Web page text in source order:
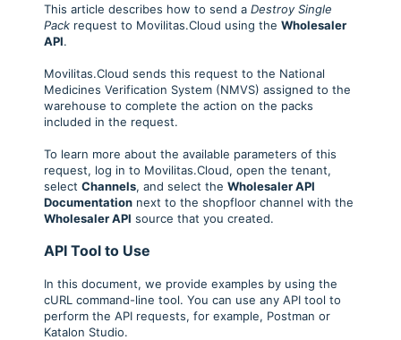
This article describes how to send a Destroy Single
Packrequest to Movilitas.Cloud using the Wholesaler
API.
Movilitas.Cloud sends this request to the National
Medicines Verification System (NMVS) assigned to the
warehouse to complete the action on the packs
included in the request.
To learn more about the available parameters of this
request, log in to Movilitas.Cloud, open the tenant,
select Channels, and select the Wholesaler API
Documentationnext to the shopfloor channel with the
Wholesaler API source that you created.
API Tool to Use
In this document, we provide examples by using the
cURL command-line tool. You can use any API tool to
perform the API requests, for example, Postman or
Katalon Studio.